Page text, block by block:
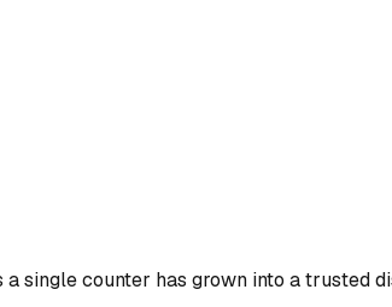
single counter has grown into a trusted